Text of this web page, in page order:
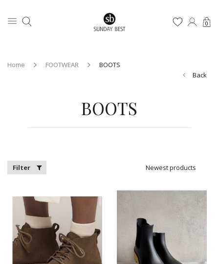
0
Home FOOTWEAR
BOOTS
Back
BOOTS
Filter Newest products